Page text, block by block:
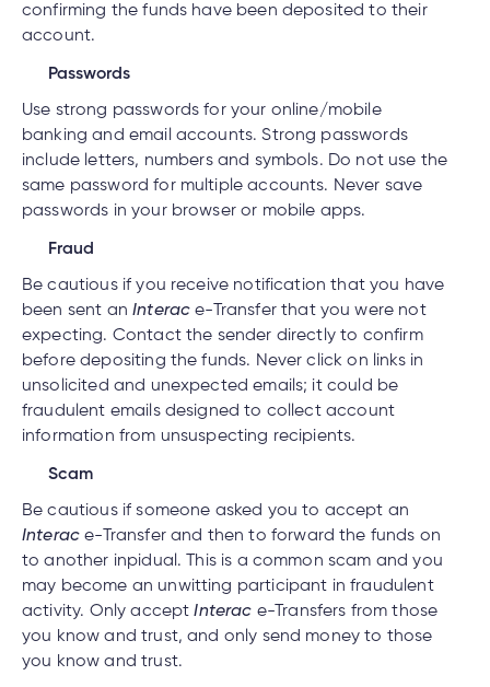
confirming the funds have been deposited to their
account.
Passwords
Use strong passwords for your online/mobile
banking and email accounts. Strong passwords
include letters, numbers and symbols. Do not use the
same password for multiple accounts. Never save
passwords in your browser or mobile apps.
Fraud
Be cautious if you receive notification that you have
been sent anInterac e-Transfer that you were not
expecting. Contact the sender directly to confirm
before depositing the funds. Never click on links in
unsolicited and unexpected emails; it could be
fraudulent emails designed to collect account
information from unsuspecting recipients.
Scam
Be cautious if someone asked you to accept an
Interac e-Transfer and then to forward the funds on
to another inpidual. This is a common scam and you
may become an unwitting participant in fraudulent
activity. Only acceptInterac e-Transfers from those
you know and trust, and only send money to those
you know and trust.